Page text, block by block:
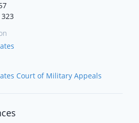
323
Court of Military Appeals